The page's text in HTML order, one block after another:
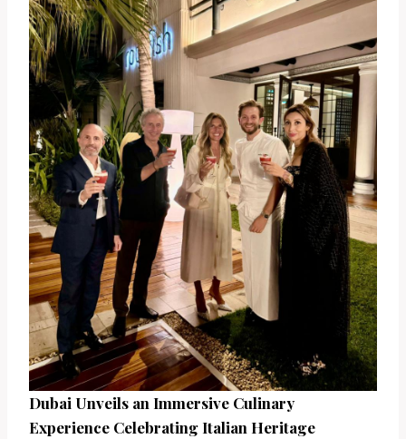
Dubai Unveils an Immersive Culinary
Experience Celebrating Italian Heritage